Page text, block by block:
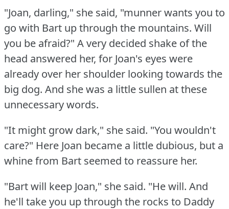
"Joan, darling," she said, "munner wants you to
go with Bart up through the mountains. Will
you be afraid?" A very decided shake of the
head answered her, for Joan's eyes were
already over her shoulder looking towards the
big dog. And she was a little sullen at these
unnecessary words.
"It might grow dark," she said. "You wouldn't
care?" Here Joan became a little dubious, but a
whine from Bart seemed to reassure her.
"Bart will keep Joan," she said. "He will. And
he'll take you up through the rocks to Daddy